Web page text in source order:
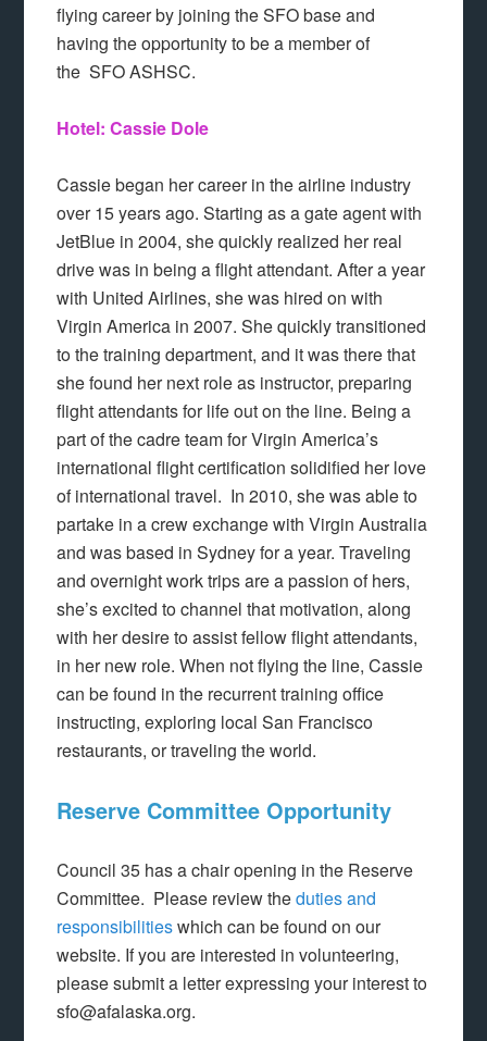
flying career by joining the SFO base and
having the opportunity to be a member of
the SFO ASHSC.
Hotel: Cassie Dole
Cassie began her career in the airline industry
over 15 years ago. Starting as a gate agent with
JetBlue in 2004, she quickly realized her real
drive was in being a flight attendant. After a year
with United Airlines, she was hired on with
Virgin America in 2007. She quickly transitioned
to the training department, and it was there that
she found her next role as instructor, preparing
flight attendants for life out on the line. Being a
part of the cadre team for Virgin America’s
international flight certification solidified her love
of international travel. In 2010, she was able to
partake in a crew exchange with Virgin Australia
and was based in Sydney for a year. Traveling
and overnight work trips are a passion of hers,
she’s excited to channel that motivation, along
with her desire to assist fellow flight attendants,
in her new role. When not flying the line, Cassie
can be found in the recurrent training office
instructing, exploring local San Francisco
restaurants, or traveling the world.
Reserve Committee Opportunity
Council 35 has a chair opening in the Reserve
Committee. Please review theduties and
responsibilitieswhich can be found on our
website. If you are interested in volunteering,
please submit a letter expressing your interest to
sfo@afalaska.org.